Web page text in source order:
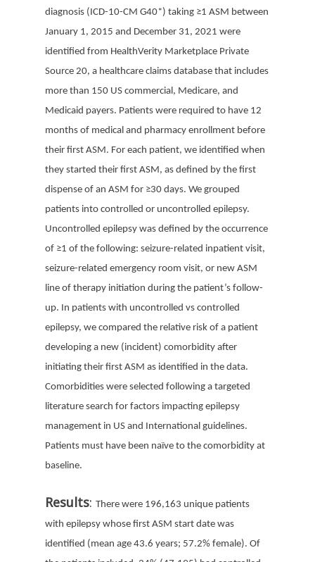
diagnosis (ICD-10-CM G40*) taking ≥1 ASM between
January 1, 2015 and December 31, 2021 were
identified from HealthVerity Marketplace Private
Source 20, a healthcare claims database that includes
more than 150 US commercial, Medicare, and
Medicaid payers. Patients were required to have 12
months of medical and pharmacy enrollment before
their first ASM. For each patient, we identified when
they started their first ASM, as defined by the first
dispense of an ASM for ≥30 days. We grouped
patients into controlled or uncontrolled epilepsy.
Uncontrolled epilepsy was defined by the occurrence
of ≥1 of the following: seizure-related inpatient visit,
seizure-related emergency room visit, or new ASM
line of therapy initiation during the patient’s follow-
up. In patients with uncontrolled vs controlled
epilepsy, we compared the relative risk of a patient
developing a new (incident) comorbidity after
initiating their first ASM as identified in the data.
Comorbidities were selected following a targeted
literature search for factors impacting epilepsy
management in US and International guidelines.
Patients must have been naïve to the comorbidity at
baseline.
Results: There were 196,163 unique patients
with epilepsy whose first ASM start date was
identified (mean age 43.6 years; 57.2% female). Of